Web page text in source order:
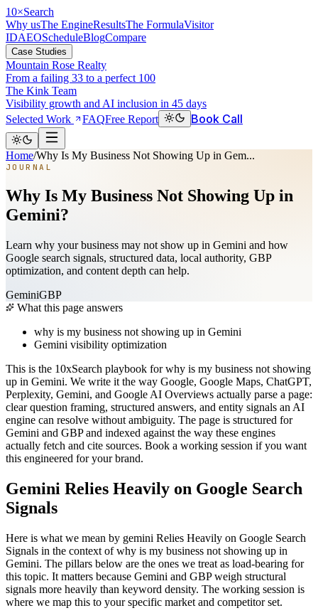
10×Search
Why usThe EngineResultsThe FormulaVisitor
IDAEOScheduleBlogCompare
Case Studies
Mountain Rose Realty
From a failing 33 to a perfect 100
The Kink Team
Visibility growth and AI inclusion in 45 days
Selected Work
FAQFree Report Book Call
Home/Why Is My Business Not Showing Up in Gem...
JOURNAL
Why Is My Business Not Showing Up in
Gemini?
Learn why your business may not show up in Gemini and how
Google search signals, structured data, local authority, GBP
optimization, and content depth can help.
GeminiGBP
What this page answers
why is my business not showing up in Gemini
Gemini visibility optimization
This is the 10xSearch playbook for why is my business not showing
up in Gemini. We write it the way Google, Google Maps, ChatGPT,
Perplexity, Gemini, and Google AI Overviews actually parse a page:
clear question framing, structured answers, and entity signals an AI
engine can resolve without ambiguity. The page is structured for
Gemini and GBP and indexed against the way these engines
actually fetch and cite sources. Book a working session if you want
this engineered for your brand.
Gemini Relies Heavily on Google Search
Signals
Here is what we mean by gemini Relies Heavily on Google Search
Signals in the context of why is my business not showing up in
Gemini. The pillars below are the ones we treat as load-bearing for
this topic. It matters because Gemini and GBP weigh structural
signals more heavily than keyword density. The working session is
where we map this to your specific market and competitor set.